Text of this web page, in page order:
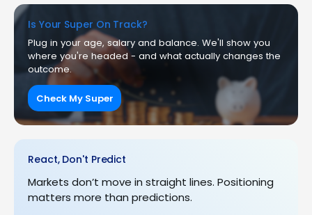
Is Your Super On Track?
Plug in your age, salary and balance. We'll show you
where you're headed - and what actually changes the
outcome.
Check My Super
React, Don't Predict
Markets don’t move in straight lines. Positioning
matters more than predictions.